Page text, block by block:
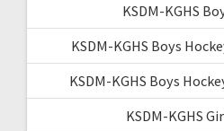
KSDM-KGHS
KSDM-KGHS Boys
KSDM-KGHS Boys
KSDM-KGHS